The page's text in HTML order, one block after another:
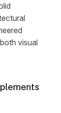
visual